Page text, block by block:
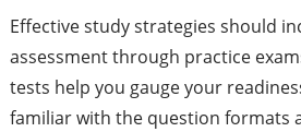
Effective study strategies should
assessment through practice
tests help you gauge your
familiar with the question formats